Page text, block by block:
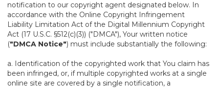
notification to our copyright agent designated below. In
accordance with the Online Copyright Infringement
Liability Limitation Act of the Digital Millennium Copyright
Act (17 U.S.C. §512(c)(3)) ("DMCA"), Your written notice
("DMCA Notice") must include substantially the following:
a. Identification of the copyrighted work that You claim has
been infringed, or, if multiple copyrighted works at a single
online site are covered by a single notification, a